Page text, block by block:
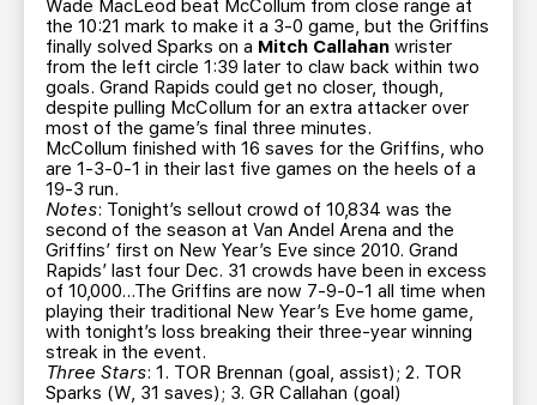
Wade MacLeod beat McCollum from close range at
the 10:21 mark to make it a 3-0 game, but the Griffins
finally solved Sparks on a Mitch Callahan wrister
from the left circle 1:39 later to claw back within two
goals. Grand Rapids could get no closer, though,
despite pulling McCollum for an extra attacker over
most of the game’s final three minutes.
McCollum finished with 16 saves for the Griffins, who
are 1-3-0-1 in their last five games on the heels of a
19-3 run.
Notes: Tonight’s sellout crowd of 10,834 was the
second of the season at Van Andel Arena and the
Griffins’ first on New Year’s Eve since 2010. Grand
Rapids’ last four Dec. 31 crowds have been in excess
of 10,000…The Griffins are now 7-9-0-1 all time when
playing their traditional New Year’s Eve home game,
with tonight’s loss breaking their three-year winning
streak in the event.
Three Stars: 1. TOR Brennan (goal, assist); 2. TOR
Sparks (W, 31 saves); 3. GR Callahan (goal)